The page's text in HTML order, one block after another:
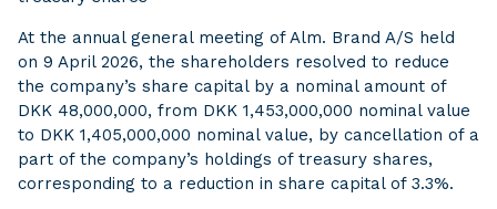
At the annual general meeting of Alm. Brand A/S held
on 9 April 2026, the shareholders resolved to reduce
the company’s share capital by a nominal amount of
DKK 48,000,000, from DKK 1,453,000,000 nominal value
to DKK 1,405,000,000 nominal value, by cancellation of a
part of the company’s holdings of treasury shares,
corresponding to a reduction in share capital of 3.3%.